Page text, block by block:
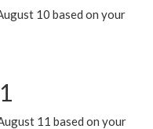
10 based on your
11 based on your